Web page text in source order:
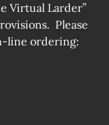
Virtual Larder”
Please
line ordering: